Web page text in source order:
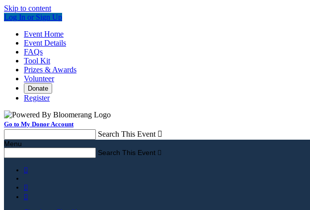
Skip to content
Log In or Sign Up
Event Home
Event Details
FAQs
Tool Kit
Prizes & Awards
Volunteer
Donate
Register
Go to My Donor Account
Search This Event 
Menu
Search This Event 


